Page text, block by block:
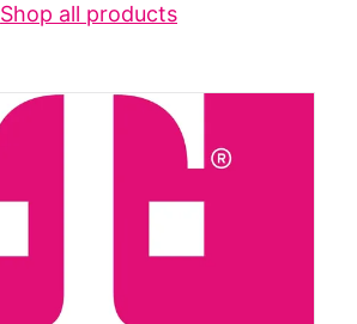
Shop all products